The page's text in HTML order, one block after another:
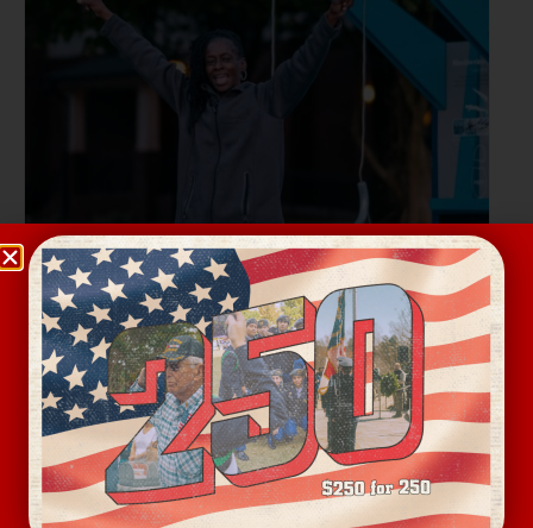
Wednesday Workout
August 12 @ 6:00 am-7:00 am